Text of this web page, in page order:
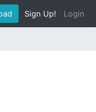
Sign Up! Login